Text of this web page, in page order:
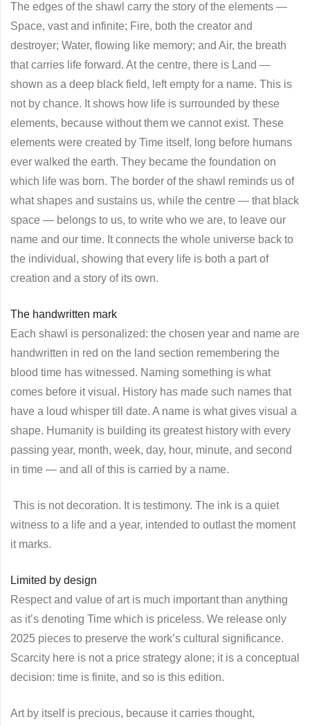
The edges of the shawl carry the story of the elements —
Space, vast and infinite; Fire, both the creator and
destroyer; Water, flowing like memory; and Air, the breath
that carries life forward. At the centre, there is Land —
shown as a deep black field, left empty for a name. This is
not by chance. It shows how life is surrounded by these
elements, because without them we cannot exist. These
elements were created by Time itself, long before humans
ever walked the earth. They became the foundation on
which life was born. The border of the shawl reminds us of
what shapes and sustains us, while the centre — that black
space — belongs to us, to write who we are, to leave our
name and our time. It connects the whole universe back to
the individual, showing that every life is both a part of
creation and a story of its own.
The handwritten mark
Each shawl is personalized: the chosen year and name are
handwritten in red on the land section remembering the
blood time has witnessed. Naming something is what
comes before it visual. History has made such names that
have a loud whisper till date. A name is what gives visual a
shape. Humanity is building its greatest history with every
passing year, month, week, day, hour, minute, and second
in time — and all of this is carried by a name.
This is not decoration. It is testimony. The ink is a quiet
witness to a life and a year, intended to outlast the moment
it marks.
Limited by design
Respect and value of art is much important than anything
as it’s denoting Time which is priceless. We release only
2025 pieces to preserve the work’s cultural significance.
Scarcity here is not a price strategy alone; it is a conceptual
decision: time is finite, and so is this edition.
Art by itself is precious, because it carries thought,